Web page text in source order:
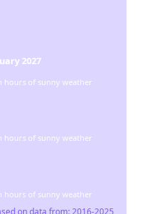
2027
hours of sunny weather
hours of sunny weather
hours of sunny weather